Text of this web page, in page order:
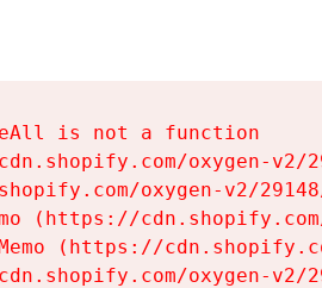
is not a function
oxygen-
oxygen-v2/
(https://
(https://
oxygen-